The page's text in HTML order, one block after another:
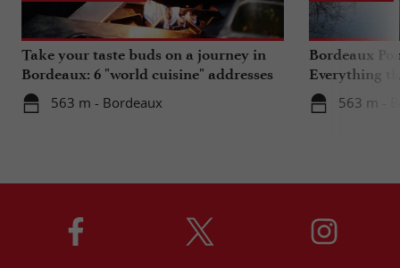
Take your taste buds on a journey in
Bordeaux: 6 "world cuisine" addresses
563 m - Bordeaux
Bordeaux
Everything
travels in
563 m -